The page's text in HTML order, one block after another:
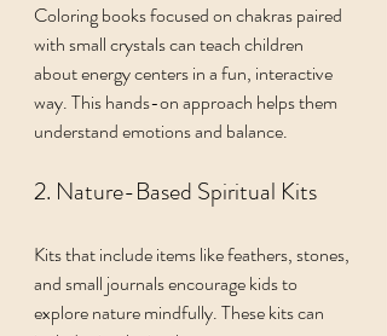
Coloring books focused on chakras paired
with small crystals can teach children
about energy centers in a fun, interactive
way. This hands-on approach helps them
understand emotions and balance.
2. Nature-Based Spiritual Kits
Kits that include items like feathers, stones,
and small journals encourage kids to
explore nature mindfully. These kits can